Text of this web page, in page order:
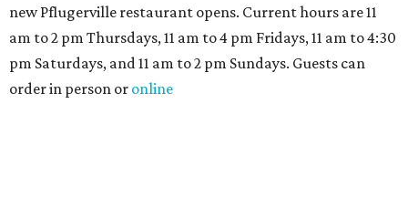
new Pflugerville restaurant opens. Current hours are 11
am to 2 pm Thursdays, 11 am to 4 pm Fridays, 11 am to 4:30
pm Saturdays, and 11 am to 2 pm Sundays. Guests can
order in person or online